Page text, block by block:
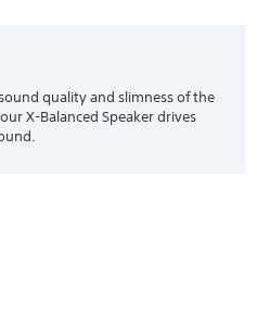
quality and slimness of the
X-Balanced Speaker drives